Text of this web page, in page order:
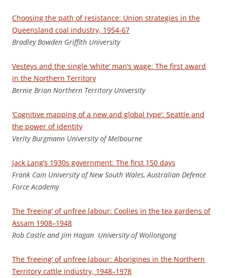
Choosing the path of resistance: Union strategies in the
Queensland coal industry, 1954-67
Bradley Bowden Griffith University
Vesteys and the single ‘white’ man’s wage: The first award
in the Northern Territory
Bernie Brian Northern Territory University
‘Cognitive mapping of a new and global type’: Seattle and
the power of identity
Verity Burgmann University of Melbourne
Jack Lang’s 1930s government: The first 150 days
Frank Cain University of New South Wales, Australian Defence
Force Academy
The ‘freeing’ of unfree labour: Coolies in the tea gardens of
Assam 1908–1948
Rob Castle and Jim Hagan University of Wollongong
The ‘freeing’ of unfree labour: Aborigines in the Northern
Territory cattle industry, 1948–1978